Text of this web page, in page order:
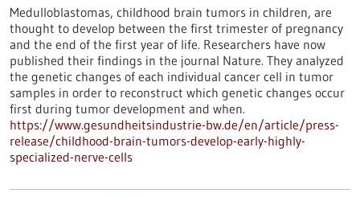
Medulloblastomas, childhood brain tumors in children, are
thought to develop between the first trimester of pregnancy
and the end of the first year of life. Researchers have now
published their findings in the journal Nature. They analyzed
the genetic changes of each individual cancer cell in tumor
samples in order to reconstruct which genetic changes occur
first during tumor development and when.
https://www.gesundheitsindustrie-bw.de/en/article/press-
release/childhood-brain-tumors-develop-early-highly-
specialized-nerve-cells